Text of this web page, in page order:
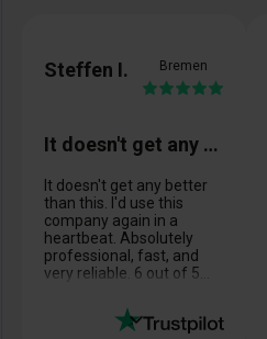
Steffen I. Bremen
It doesn't get any better than this
It doesn't get any better
than this. I'd use this
company again in a
heartbeat. Absolutely
professional, fast, and
very reliable. 6 out of 5
Best wishes!